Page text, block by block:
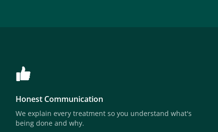
Honest Communication
We explain every treatment so you understand what's
being done and why.